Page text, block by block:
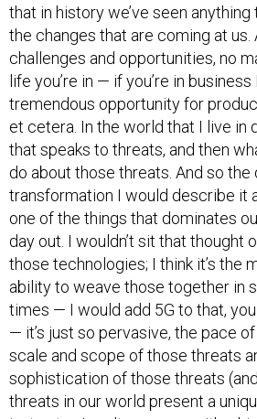
that in history we’ve seen
the changes that are coming at us.
challenges and opportunities, no
life you’re in — if you’re in
tremendous opportunity for
et cetera. In the world that I live in
that speaks to threats, and then
do about those threats. And so the
transformation I would describe it
one of the things that dominates
day out. I wouldn’t sit that thought
those technologies; I think it’s the
ability to weave those together in
times — I would add 5G to that,
— it’s just so pervasive, the pace
scale and scope of those threats
sophistication of those threats
threats in our world present a